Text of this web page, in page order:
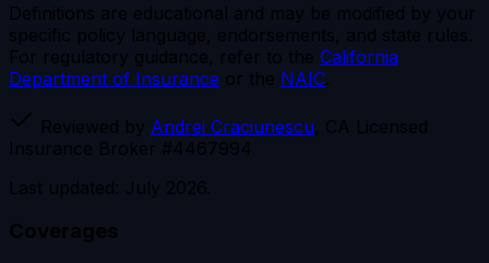
Definitions are educational and may be modified by your
specific policy language, endorsements, and state rules.
For regulatory guidance, refer to the California
Department of Insurance or the NAIC.
Reviewed by Andrei Craciunescu, CA Licensed
Insurance Broker #4467994
Last updated: July 2026.
Coverages